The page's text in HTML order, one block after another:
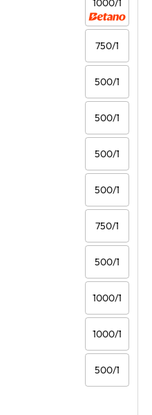
1000/1
750/1
500/1
500/1
500/1
500/1
750/1
500/1
1000/1
1000/1
500/1